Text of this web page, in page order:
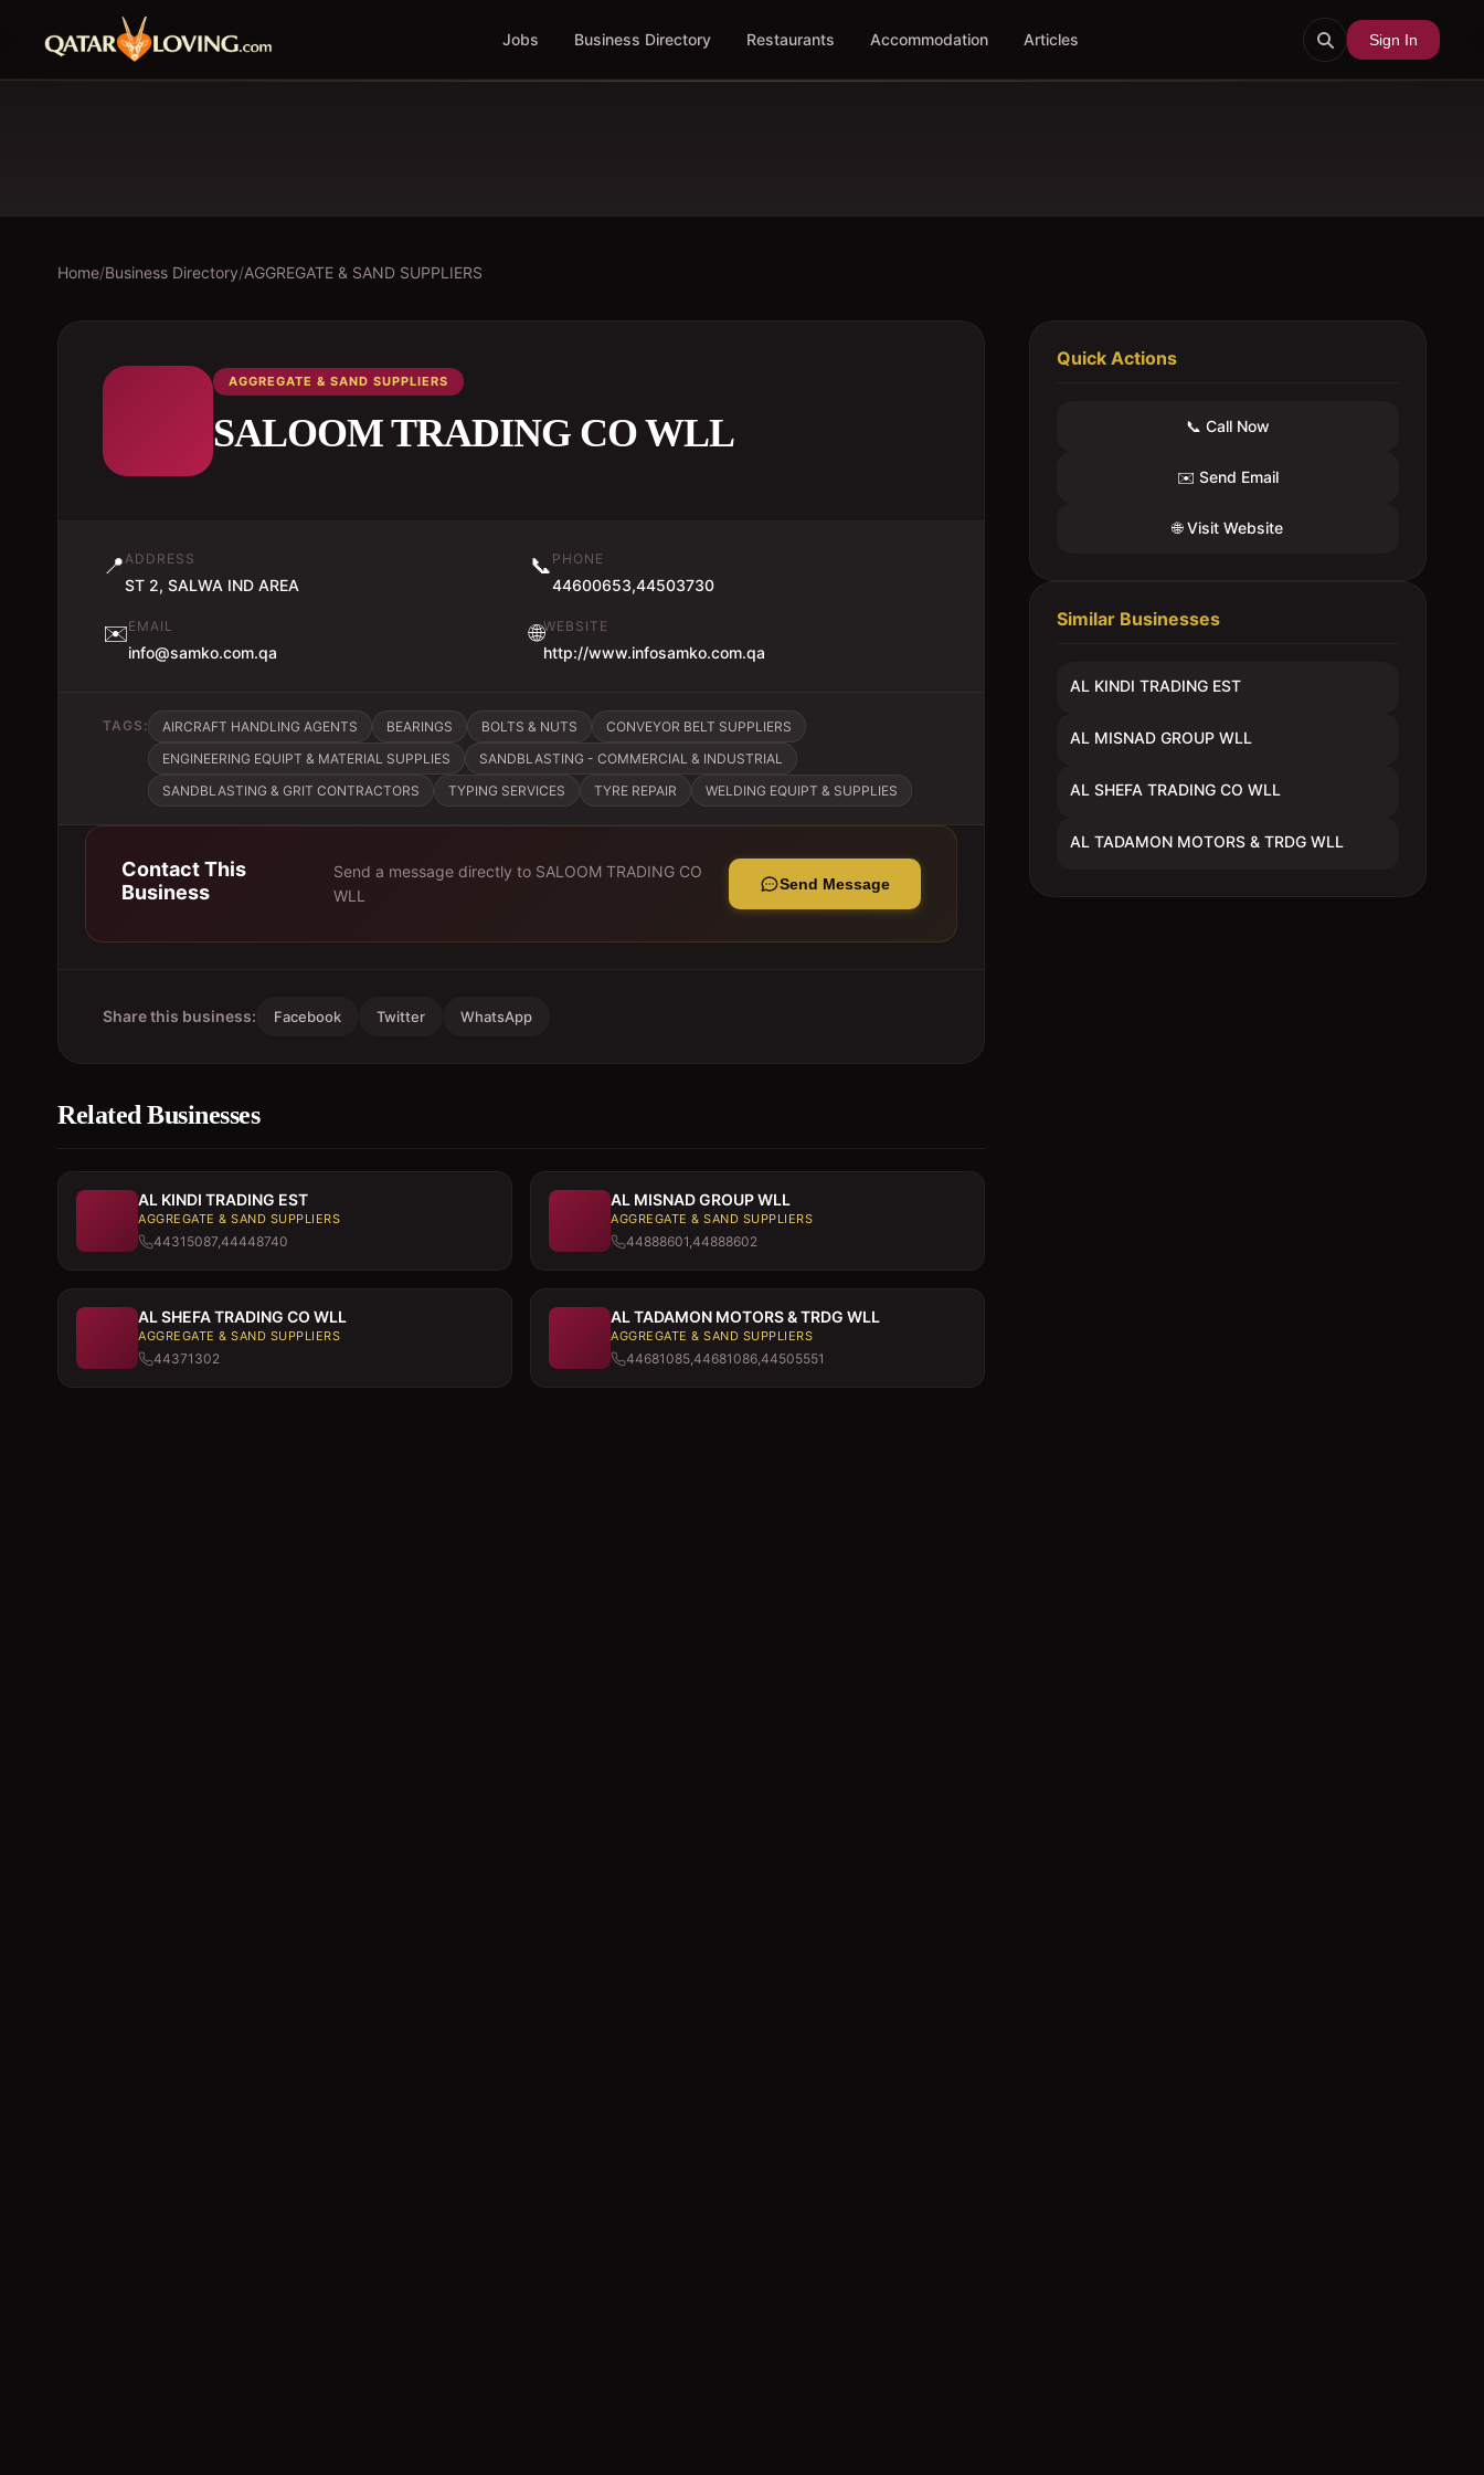
Jobs Business Directory Restaurants Accommodation Articles Sign In
Home/Business Directory/AGGREGATE & SAND SUPPLIERS
AGGREGATE & SAND SUPPLIERS
SALOOM TRADING CO WLL
📍ADDRESS
ST 2, SALWA IND AREA
📞 PHONE
44600653,44503730
✉️EMAIL
info@samko.com.qa
🌐WEBSITE
http://www.infosamko.com.qa
TAGS: AIRCRAFT HANDLING AGENTS BEARINGS BOLTS & NUTS
CONVEYOR BELT SUPPLIERS
ENGINEERING EQUIPT & MATERIAL SUPPLIES
SANDBLASTING - COMMERCIAL & INDUSTRIAL
SANDBLASTING & GRIT CONTRACTORS
TYPING SERVICES TYRE REPAIR WELDING EQUIPT & SUPPLIES
Contact This
Business
Send a message directly to SALOOM TRADING CO
WLL
Send Message
Share this business: Facebook Twitter WhatsApp
Related Businesses
AL KINDI TRADING EST
AGGREGATE & SAND SUPPLIERS
44315087,44448740
AL MISNAD GROUP WLL
AGGREGATE & SAND SUPPLIERS
44888601,44888602
AL SHEFA TRADING CO WLL
AGGREGATE & SAND SUPPLIERS
44371302
AL TADAMON MOTORS & TRDG WLL
AGGREGATE & SAND SUPPLIERS
44681085,44681086,44505551
Quick Actions
📞 Call Now
✉️ Send Email
🌐 Visit Website
Similar Businesses
AL KINDI TRADING EST
AL MISNAD GROUP WLL
AL SHEFA TRADING CO WLL
AL TADAMON MOTORS & TRDG WLL